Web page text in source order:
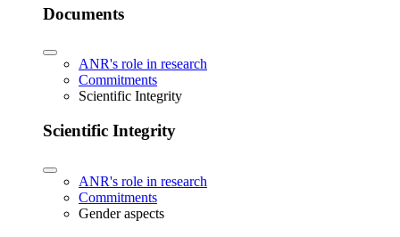
Documents
ANR's role in research
Commitments
Scientific Integrity
Scientific Integrity
ANR's role in research
Commitments
Gender aspects